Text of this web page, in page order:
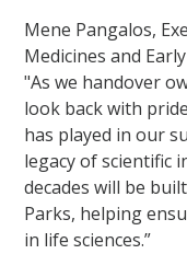
Mene Pangalos,
Medicines and
"As we handover
look back with
has played in our
legacy of scientific
decades will be
Parks, helping
in life sciences.”